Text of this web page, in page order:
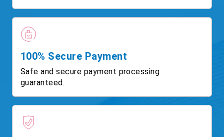
100% Secure Payment
Safe and secure payment processing
guaranteed.